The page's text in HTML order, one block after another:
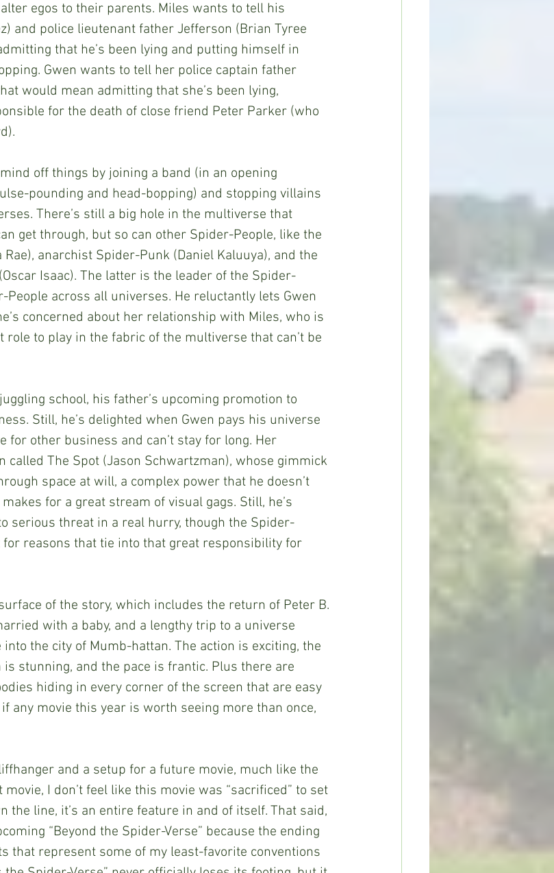
egos to their parents. Miles wants to tell his
and police lieutenant father Jefferson (Brian Tyree
that he’s been lying and putting himself in
Gwen wants to tell her police captain father
would mean admitting that she’s been lying,
for the death of close friend Peter Parker (who
pounding and head-bopping) and stopping villains
There’s still a big hole in the multiverse that
get through, but so can other Spider-People, like the
anarchist Spider-Punk (Daniel Kaluuya), and the
Isaac). The latter is the leader of the Spider-
People across all universes. He reluctantly lets Gwen
concerned about her relationship with Miles, who is
role to play in the fabric of the multiverse that can’t be
Still, he’s delighted when Gwen pays his universe
for other business and can’t stay for long. Her
called The Spot (Jason Schwartzman), whose gimmick
space at will, a complex power that he doesn’t
for a great stream of visual gags. Still, he’s
serious threat in a real hurry, though the Spider-
for reasons that tie into that great responsibility for
with a baby, and a lengthy trip to a universe
the city of Mumb-hattan. The action is exciting, the
stunning, and the pace is frantic. Plus there are
hiding in every corner of the screen that are easy
any movie this year is worth seeing more than once,
movie, I don’t feel like this movie was “sacrificed” to set
the line, it’s an entire feature in and of itself. That said,
“Beyond the Spider-Verse” because the ending
that represent some of my least-favorite conventions